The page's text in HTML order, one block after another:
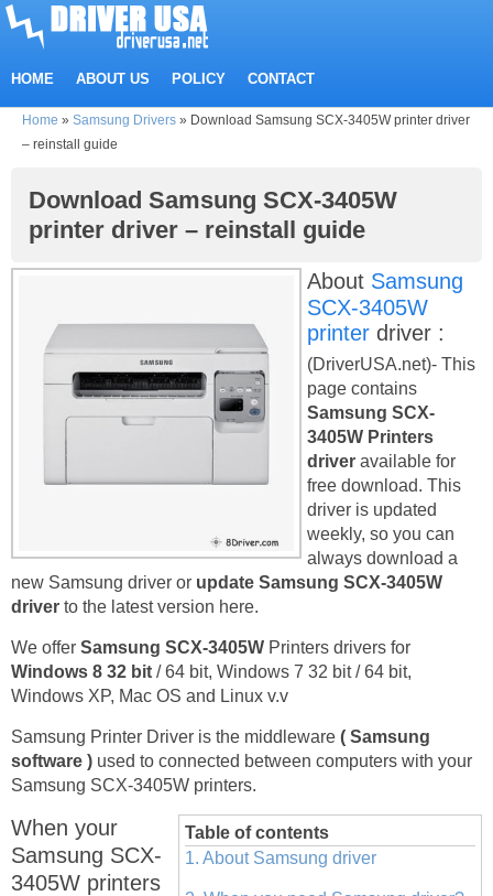
HOME ABOUT US POLICY CONTACT
Home » Samsung Drivers » Download Samsung SCX-3405W printer driver
– reinstall guide
Download Samsung SCX-3405W
printer driver – reinstall guide
About Samsung
SCX-3405W
printer driver :
(DriverUSA.net)- This
page contains
Samsung SCX-
3405W Printers
driver available for
free download. This
driver is updated
weekly, so you can
always download a
new Samsung driver or update Samsung SCX-3405W
driver to the latest version here.
We offer Samsung SCX-3405W Printers drivers for
Windows 8 32 bit / 64 bit, Windows 7 32 bit / 64 bit,
Windows XP, Mac OS and Linux v.v
Samsung Printer Driver is the middleware ( Samsung
software ) used to connected between computers with your
Samsung SCX-3405W printers.
Table of contents
1. About Samsung driver
When your
Samsung SCX-
3405W printers